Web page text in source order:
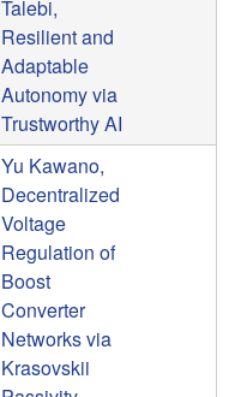
Talebi,
Resilient and
Adaptable
Autonomy via
Trustworthy AI
Yu Kawano,
Decentralized
Voltage
Regulation of
Boost
Converter
Networks via
Krasovskii